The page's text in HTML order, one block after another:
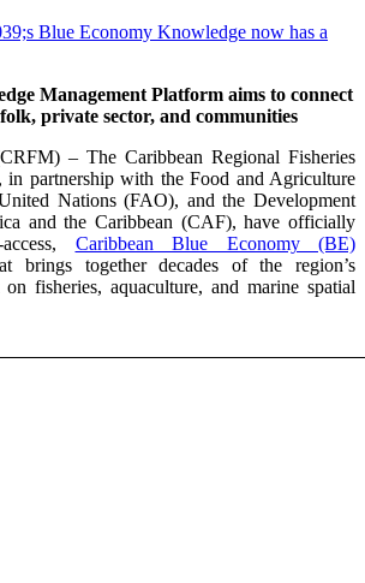
Management Platform aims to connect
private sector, and communities
– The Caribbean Regional Fisheries
in partnership with the Food and Agriculture
Nations (FAO), and the Development
and the Caribbean (CAF), have officially
Caribbean Blue Economy (BE)
brings together decades of the region’s
fisheries, aquaculture, and marine spatial